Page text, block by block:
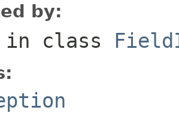
by:
in class